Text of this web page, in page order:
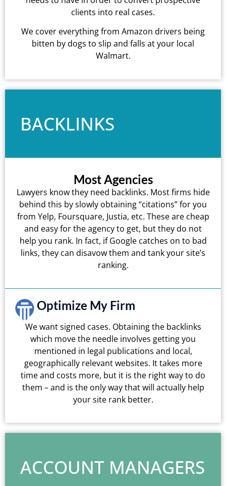
clients into real cases.
We cover everything from Amazon drivers being
bitten by dogs to slip and falls at your local
Walmart.
BACKLINKS
Most Agencies
Lawyers know they need backlinks. Most firms hide
behind this by slowly obtaining “citations” for you
from Yelp, Foursquare, Justia, etc. These are cheap
and easy for the agency to get, but they do not
help you rank. In fact, if Google catches on to bad
links, they can disavow them and tank your site’s
ranking.
Optimize My Firm
We want signed cases. Obtaining the backlinks
which move the needle involves getting you
mentioned in legal publications and local,
geographically relevant websites. It takes more
time and costs more, but it is the right way to do
them – and is the only way that will actually help
your site rank better.
ACCOUNT MANAGERS